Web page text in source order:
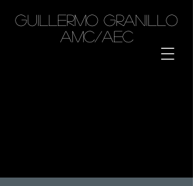
GUILLERMO GRANILLO
AMC/AEC